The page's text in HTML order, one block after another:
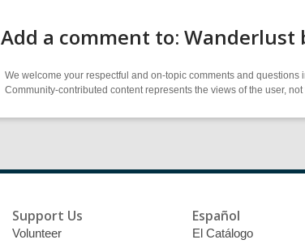
Add a comment to: Wanderlust
We welcome your respectful and on-topic comments and
Community-contributed content represents the views of the user,
Support Us
Volunteer
Español
El Catálogo